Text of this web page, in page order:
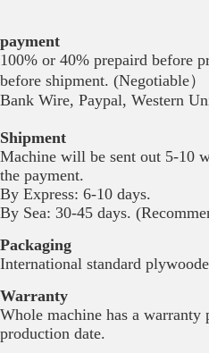
payment
100% or 40% prepaird before
before shipment. (Negotiable）
Bank Wire, Paypal, Western
Shipment
Machine will be sent out 5-10
the payment.
By Express: 6-10 days.
By Sea: 30-45 days.
Packaging
International standard
Warranty
Whole machine has a
production date.